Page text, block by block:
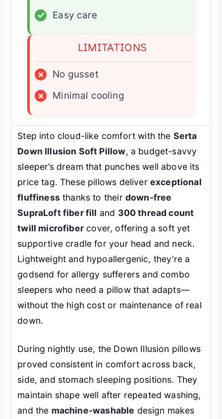
✓
Easy care
LIMITATIONS
×
No gusset
×
Minimal cooling
Step into cloud-like comfort with the Serta
Down Illusion Soft Pillow, a budget-savvy
sleeper’s dream that punches well above its
price tag. These pillows deliver exceptional
fluffinessthanks to their down-free
SupraLoft fiber fill and 300 thread count
twill microfiber cover, offering a soft yet
supportive cradle for your head and neck.
Lightweight and hypoallergenic, they’re a
godsend for allergy sufferers and combo
sleepers who need a pillow that adapts—
without the high cost or maintenance of real
down.
During nightly use, the Down Illusion pillows
proved consistent in comfort across back,
side, and stomach sleeping positions. They
maintain shape well after repeated washing,
and the machine-washable design makes